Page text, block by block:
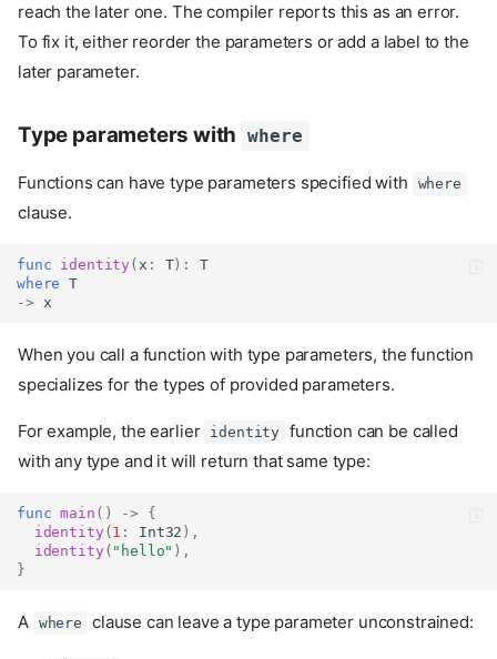
reach the later one. The compiler reports this as an error.
To fix it, either reorder the parameters or add a label to the
later parameter.
Type parameters with where
Functions can have type parameters specified with where
clause.
func identity ( x : T):
T
where T
-> x
When you call a function with type parameters, the function
specializes for the types of provided parameters.
For example, the earlier identity function can be called
with any type and it will return that same type:
func main () ->
{
identity ( 1 : Int32 ),
identity ( "hello" ),
}
A where clause can leave a type parameter unconstrained: